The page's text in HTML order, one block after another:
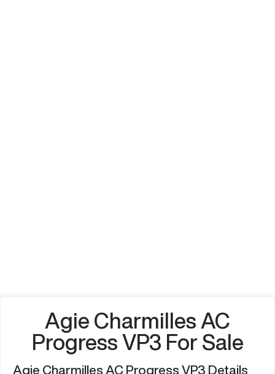
Agie Charmilles AC
Progress VP3 For Sale
Agie Charmilles AC Progress VP3 Details